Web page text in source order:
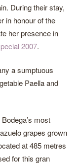
During their stay,
in honour of the
her presence in
2007.
a sumptuous
Paella and
most
grapes grown
at 485 metres
for this gran